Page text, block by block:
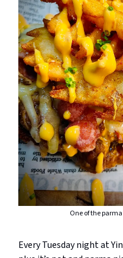
One of the
Every Tuesday night at